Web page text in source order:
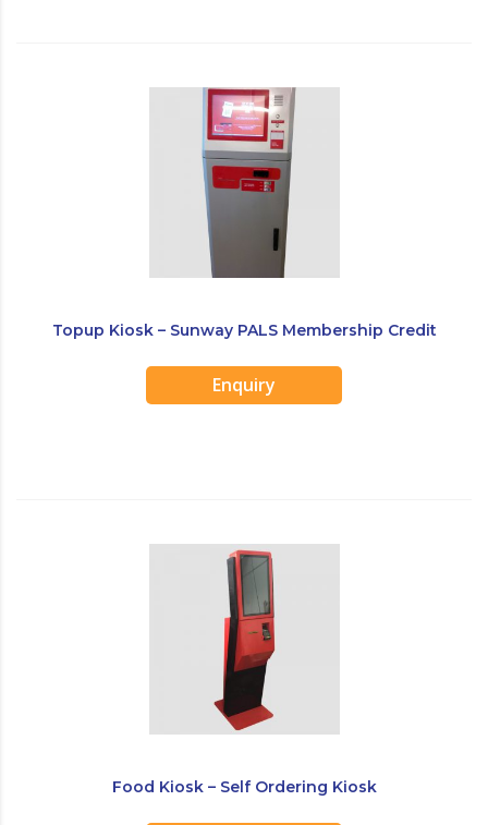
Topup Kiosk – Sunway PALS Membership Credit
Top Up Kiosk
Enquiry
Food Kiosk – Self Ordering Kiosk